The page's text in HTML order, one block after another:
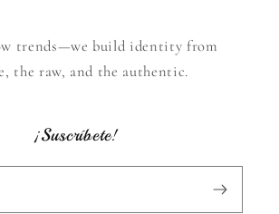
trends—we build identity from
the raw, and the authentic.
¡Suscríbete!